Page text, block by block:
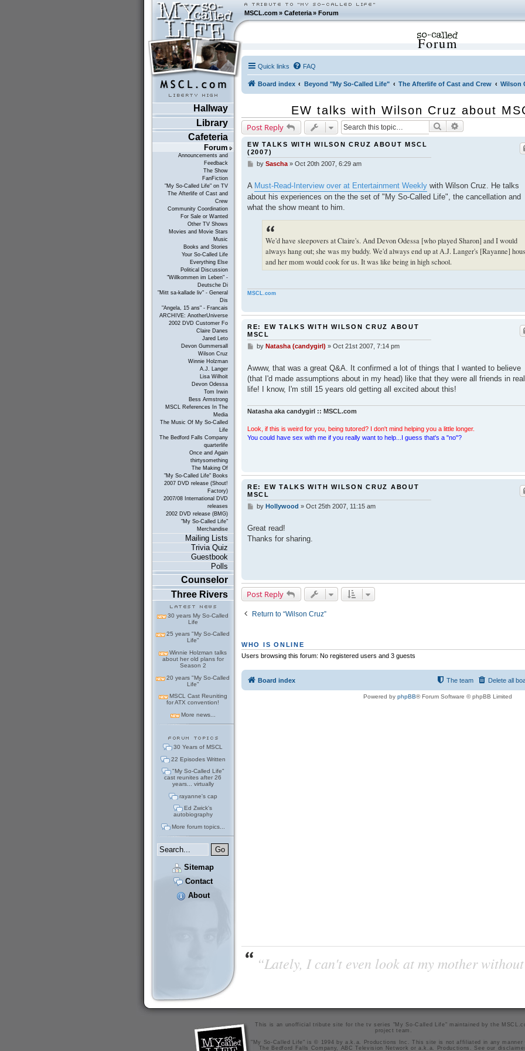
MSCL.com»Cafeteria »Forum
Hallway
Library
Cafeteria
Forum
Announcements and
Feedback
The Show
FanFiction
"My So-Called Life" on TV
The Afterlife of Cast and
Crew
Community Coordination
For Sale or Wanted
Other TV Shows
Movies and Movie Stars
Music
Books and Stories
Your So-Called Life
Everything Else
Political Discussion
"Willkommen im Leben" -
Deutsche Di
"Mitt sa-kallade liv" - General
Dis
"Angela, 15 ans" - Francais
ARCHIVE: AnotherUniverse
2002 DVD Customer Fo
Claire Danes
Jared Leto
Devon Gummersall
Wilson Cruz
Winnie Holzman
A.J. Langer
Lisa Wilhoit
Devon Odessa
Tom Irwin
Bess Armstrong
MSCL References In The
Media
The Music Of My So-Called
Life
The Bedford Falls Company
quarterlife
Once and Again
thirtysomething
The Making Of
"My So-Called Life" Books
2007 DVD release (Shout!
Factory)
2007/08 International DVD
releases
2002 DVD release (BMG)
"My So-Called Life"
Merchandise
Mailing Lists
Trivia Quiz
Guestbook
Polls
Counselor
Three Rivers
30 years My So-Called
Life
25 years "My So-Called
Life"
Winnie Holzman talks
about her old plans for
Season 2
20 years "My So-Called
Life"
MSCL Cast Reuniting
for ATX convention!
More news...
30 Years of MSCL
22 Episodes Written
"My So-Called Life"
cast reunites after 26
years... virtually
rayanne's cap
Ed Zwick's
autobiography
More forum topics...
Sitemap
Contact
About
Forum
Quick links FAQ
Board index Beyond "My So-Called Life" The Afterlife of Cast and Crew Wilson
EW talks with Wilson Cruz about
Post Reply Search
EW TALKS WITH WILSON CRUZ ABOUT MSCL
(2007)
P
s
t
by Sascha» Oct 20th 2007, 6:29 am
A Must-Read-Interview over at Entertainment Weeklywith Wilson Cruz. He talks
about his experiences on the the set of "My So-Called Life", the cancellation and
what the show meant to him.
We'd have sleepovers at Claire's. And Devon Odessa [who played Sharon] and I would
always hang out; she was my buddy. We'd always end up at A.J. Langer's [Rayanne]
and her mom would cook for us. It was like being in high school.
MSCL.com
RE: EW TALKS WITH WILSON CRUZ ABOUT
MSCL
P
t
by Natasha (candygirl) » Oct 21st 2007, 7:14 pm
Awww, that was a great Q&A. It confirmed a lot of things that I wanted to believe
(that I'd made assumptions about in my head) like that they were all friends in real
life! I know, I'm still 15 years old getting all excited about this!
Natasha aka candygirl :: MSCL.com
Look, if this is weird for you, being tutored? I don't mind helping you a little longer.
You could have sex with me if you really want to help...I guess that's a "no"?
RE: EW TALKS WITH WILSON CRUZ ABOUT
MSCL
P
t
by Hollywood » Oct 25th 2007, 11:15 am
Great read!
Thanks for sharing.
Post Reply
Return to “Wilson Cruz”
WHO IS ONLINE
Users browsing this forum: No registered users and 3 guests
Board index Delete all
The team
Powered by phpBB® Forum Software © phpBB Limited
“Lately, I can't even look at my mother
This is an unofficial tribute site for the tv series "My So-Called Life" maintained bythe
project team
"My So-Called Life" is © 1994 by a.k.a. Productions Inc. This site is not affiliated in any manner
The Bedford Falls Company, ABC Television Network or a.k.a. Productions. See our